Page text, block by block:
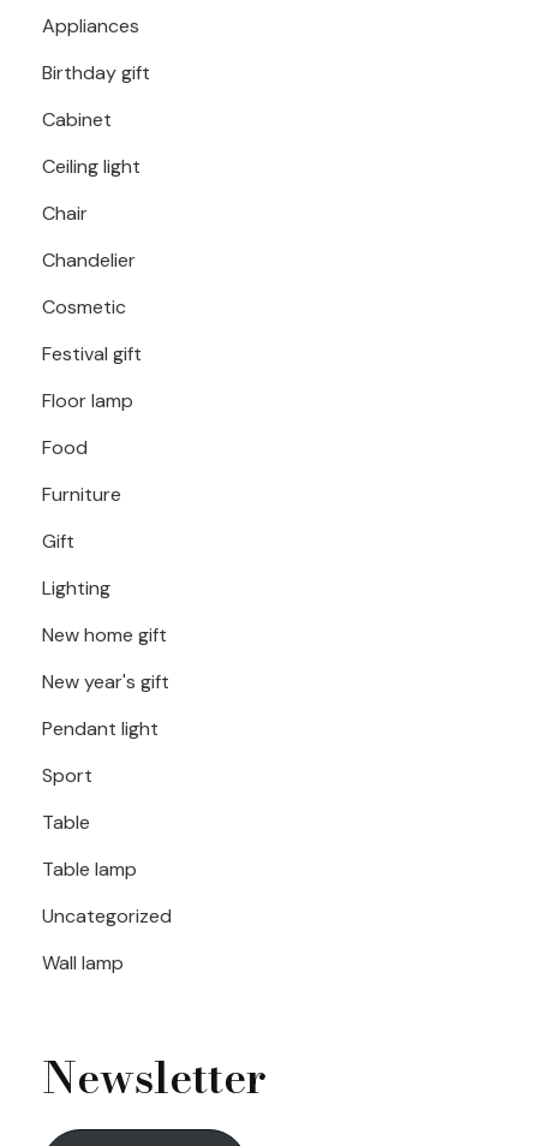
Appliances
Birthday gift
Cabinet
Ceiling light
Chair
Chandelier
Cosmetic
Festival gift
Floor lamp
Food
Furniture
Gift
Lighting
New home gift
New year's gift
Pendant light
Sport
Table
Table lamp
Uncategorized
Wall lamp
Newsletter